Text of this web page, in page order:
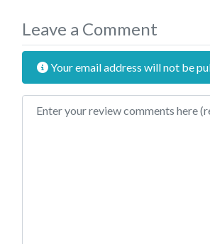
Leave a Comment
Your email address will not be
Review text